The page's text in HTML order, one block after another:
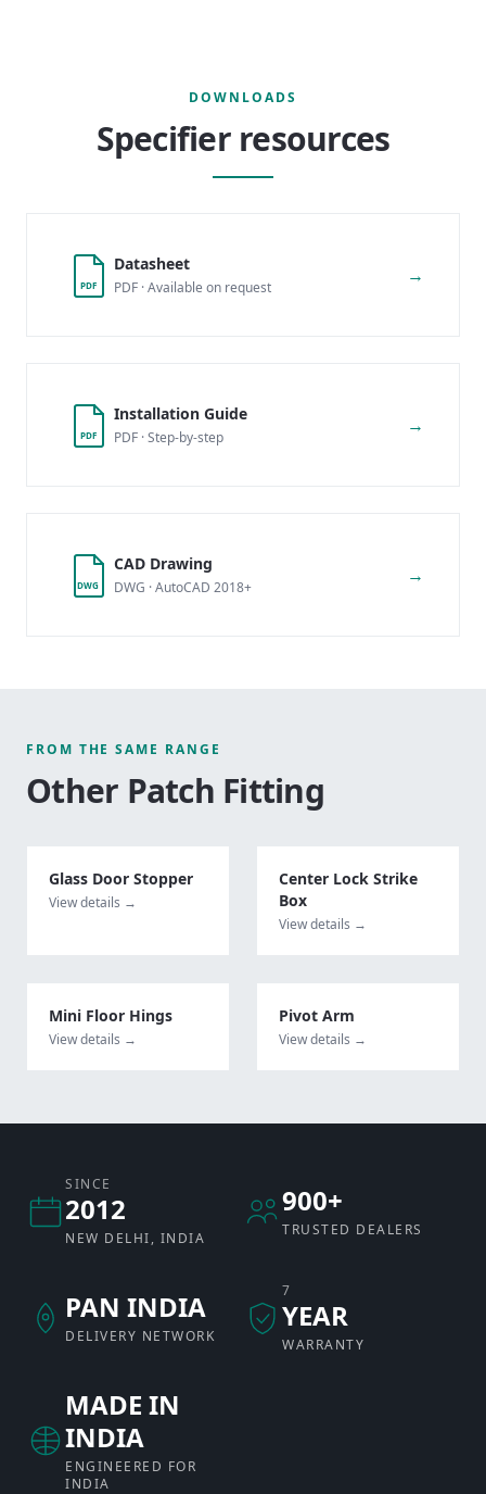
DOWNLOADS
Specifier resources
PDF
Datasheet
PDF · Available on request
→
PDF
Installation Guide
PDF · Step-by-step
→
DWG
CAD Drawing
DWG · AutoCAD 2018+
→
FROM THE SAME RANGE
Other Patch Fitting
Glass Door Stopper
View details →
Center Lock Strike
Box
View details →
Mini Floor Hings
View details →
Pivot Arm
View details →
SINCE
2012
NEW DELHI, INDIA
900+
TRUSTED DEALERS
PAN INDIA
DELIVERY NETWORK
7
YEAR
WARRANTY
MADE IN
INDIA
ENGINEERED FOR
INDIA